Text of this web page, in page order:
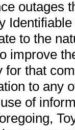
outages
to the
improve
for that
to any
of